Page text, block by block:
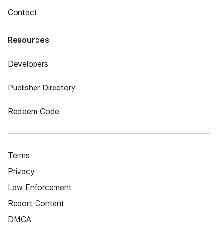
Contact
Resources
Developers
Publisher Directory
Redeem Code
Terms
Privacy
Law Enforcement
Report Content
DMCA